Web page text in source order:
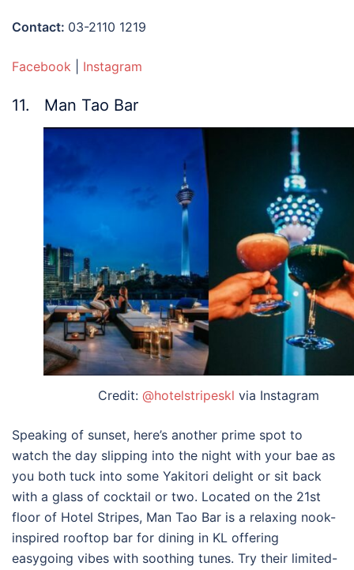
Contact: 03-2110 1219
Facebook Instagram
11. Man Tao Bar
Credit: @hotelstripeskl via Instagram
Speaking of sunset, here’s another prime spot to
watch the day slipping into the night with your bae as
you both tuck into some Yakitori delight or sit back
with a glass of cocktail or two. Located on the 21st
floor of Hotel Stripes, Man Tao Bar is a relaxing nook-
inspired rooftop bar for dining in KL offering
easygoing vibes with soothing tunes. Try their limited-